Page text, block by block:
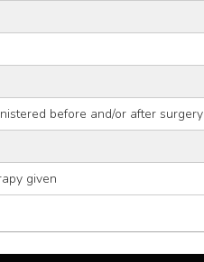
before and/or after surgery
given